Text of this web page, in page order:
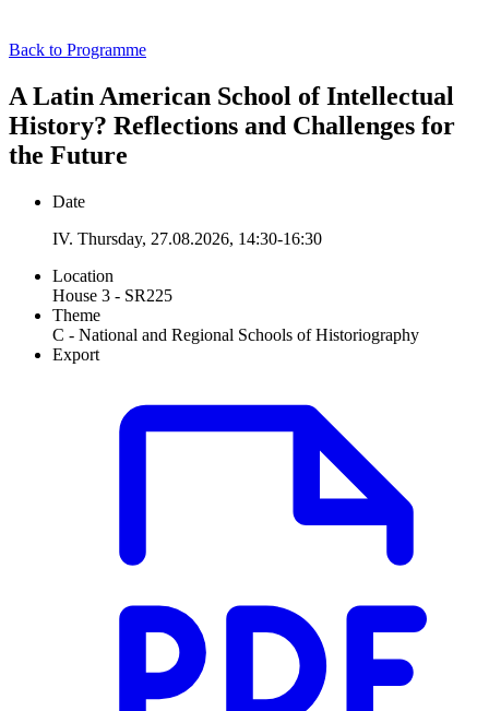
Back to Programme
A Latin American School of Intellectual
History? Reflections and Challenges for
the Future
Date
IV. Thursday, 27.08.2026, 14:30-16:30
Location
House 3 - SR225
Theme
C - National and Regional Schools of Historiography
Export